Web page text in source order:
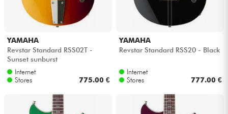
YAMAHA
Revstar Standard RSS02T -
Sunset sunburst
Internet
Stores
775.00 €
YAMAHA
Revstar Standard RSS20 - Black
Internet
Stores
777.00 €